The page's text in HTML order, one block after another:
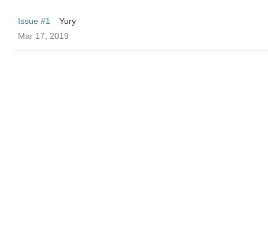
Issue #1
Yury
Mar 17, 2019